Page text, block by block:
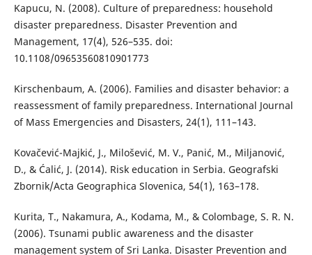
Kapucu, N. (2008). Culture of preparedness: household
disaster preparedness. Disaster Prevention and
Management, 17(4), 526–535. doi:
10.1108/09653560810901773
Kirschenbaum, A. (2006). Families and disaster behavior: a
reassessment of family preparedness. International Journal
of Mass Emergencies and Disasters, 24(1), 111–143.
Kovačević-Majkić, J., Milošević, M. V., Panić, M., Miljanović,
D., & Ćalić, J. (2014). Risk education in Serbia. Geografski
Zbornik/Acta Geographica Slovenica, 54(1), 163–178.
Kurita, T., Nakamura, A., Kodama, M., & Colombage, S. R. N.
(2006). Tsunami public awareness and the disaster
management system of Sri Lanka. Disaster Prevention and